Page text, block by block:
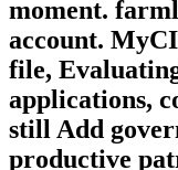
moment.
account.
file,
applications,
still Add
productive